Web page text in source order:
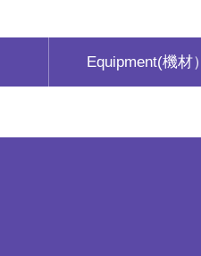
Equipment(機材）